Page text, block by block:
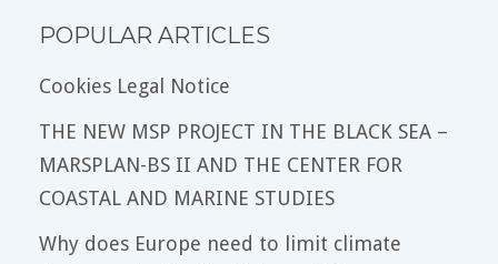
POPULAR ARTICLES
Cookies Legal Notice
THE NEW MSP PROJECT IN THE BLACK SEA –
MARSPLAN-BS II AND THE CENTER FOR
COASTAL AND MARINE STUDIES
Why does Europe need to limit climate